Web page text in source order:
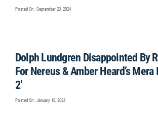
Posted On : September 23, 2024
Dolph Lundgren Disappointed By
For Nereus & Amber Heard’s Mera
2’
Posted On : January 18, 2024